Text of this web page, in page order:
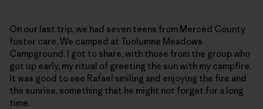
On our last trip, we had seven teens from Merced County
foster care. We camped at Tuolumne Meadows
Campground. I got to share, with those from the group who
got up early, my ritual of greeting the sun with my campfire.
It was good to see Rafael smiling and enjoying the fire and
the sunrise, something that he might not forget for a long
time.